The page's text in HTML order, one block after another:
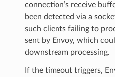
connection’s receive
been detected via a
such clients failing to
sent by Envoy, which
downstream processing.
If the timeout triggers,